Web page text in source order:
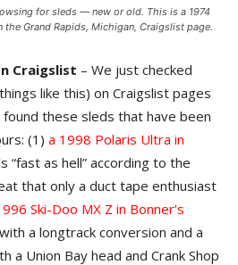
for sleds — new or old. This is a 1974
the Grand Rapids, Michigan, Craigslist page.
Craigslist – We just checked
like this) on Craigslist pages
these sleds that have been
(1) a 1998 Polaris Ultra in
“fast as hell” according to the
that only a duct tape enthusiast
Ski-Doo MX Z in Bonner’s
a longtrack conversion and a
a Union Bay head and Crank Shop